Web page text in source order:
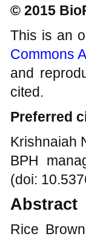
© 2015
This is an
Commons
and
cited.
Preferred
Krishnaiah
BPH
(doi:
Abstract
Rice